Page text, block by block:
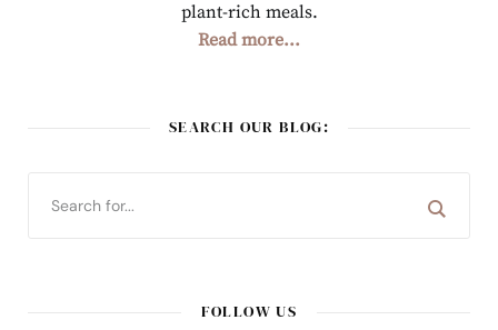
plant-rich meals.
Read more...
SEARCH OUR BLOG:
FOLLOW US